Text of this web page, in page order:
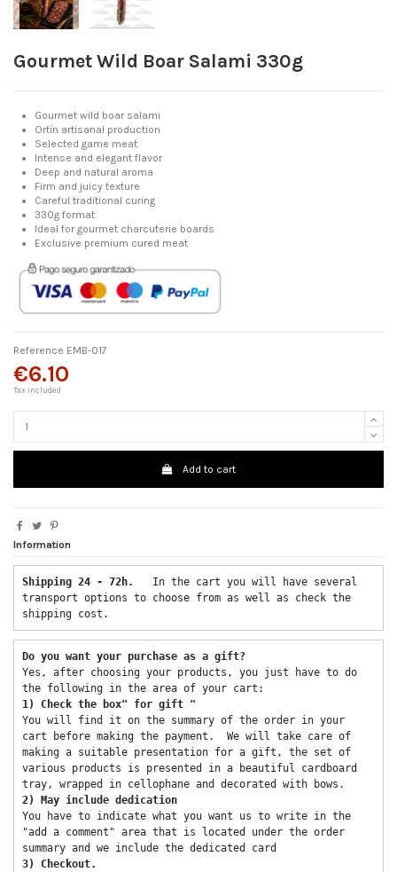
Gourmet Wild Boar Salami 330g
Gourmet wild boar salami
Ortín artisanal production
Selected game meat
Intense and elegant flavor
Deep and natural aroma
Firm and juicy texture
Careful traditional curing
330g format
Ideal for gourmet charcuterie boards
Exclusive premium cured meat
Reference EMB-017
€6.10
Tax included
Add to cart
Information
Shipping 24 - 72h.
In the cart you will have several
transport options to choose from as well as check the
shipping cost.
Do you want your purchase as a gift?
Yes, after choosing your products, you just have to do
the following in the area of ​​your cart:
1) Check the box" for gift "
You will find it on the summary of the order in your
cart before making the payment.  We will take care of
making a suitable presentation for a gift, the set of
various products is presented in a beautiful cardboard
tray, wrapped in cellophane and decorated with bows.
2) May include dedication
You have to indicate what you want us to write in the
"add a comment" area that is located under the order
summary and we include the dedicated card
3) Checkout.